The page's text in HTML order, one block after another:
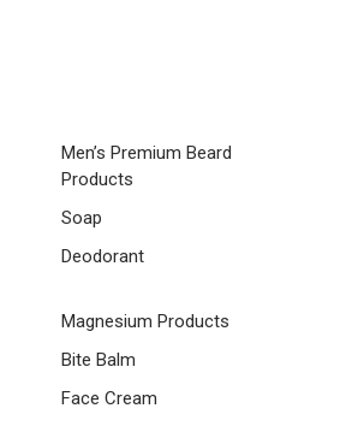
Men’s Premium Beard
Products
Soap
Deodorant
Magnesium Products
Bite Balm
Face Cream